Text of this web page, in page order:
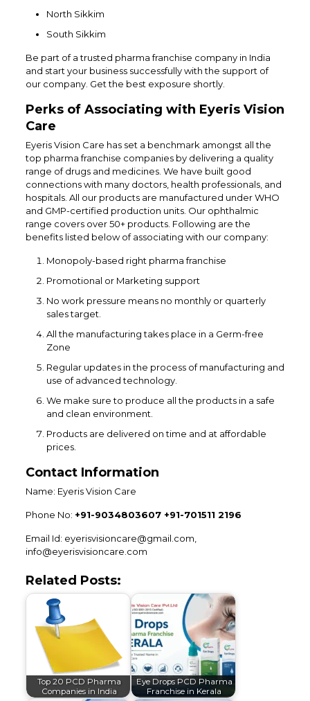
North Sikkim
South Sikkim
Be part of a trusted pharma franchise company in India
and start your business successfully with the support of
our company. Get the best exposure shortly.
Perks of Associating with Eyeris Vision
Care
Eyeris Vision Care has set a benchmark amongst all the
top pharma franchise companies by delivering a quality
range of drugs and medicines. We have built good
connections with many doctors, health professionals, and
hospitals. All our products are manufactured under WHO
and GMP-certified production units. Our ophthalmic
range covers over 50+ products. Following are the
benefits listed below of associating with our company:
Monopoly-based right pharma franchise
Promotional or Marketing support
No work pressure means no monthly or quarterly
sales target.
All the manufacturing takes place in a Germ-free
Zone
Regular updates in the process of manufacturing and
use of advanced technology.
We make sure to produce all the products in a safe
and clean environment.
Products are delivered on time and at affordable
prices.
Contact Information
Name: Eyeris Vision Care
Phone No: +91-9034803607 +91-701511 2196
Email Id: eyerisvisioncare@gmail.com,
info@eyerisvisioncare.com
Related Posts:
Top 20 PCD Pharma
Companies in India
Eye Drops PCD Pharma
Franchise in Kerala